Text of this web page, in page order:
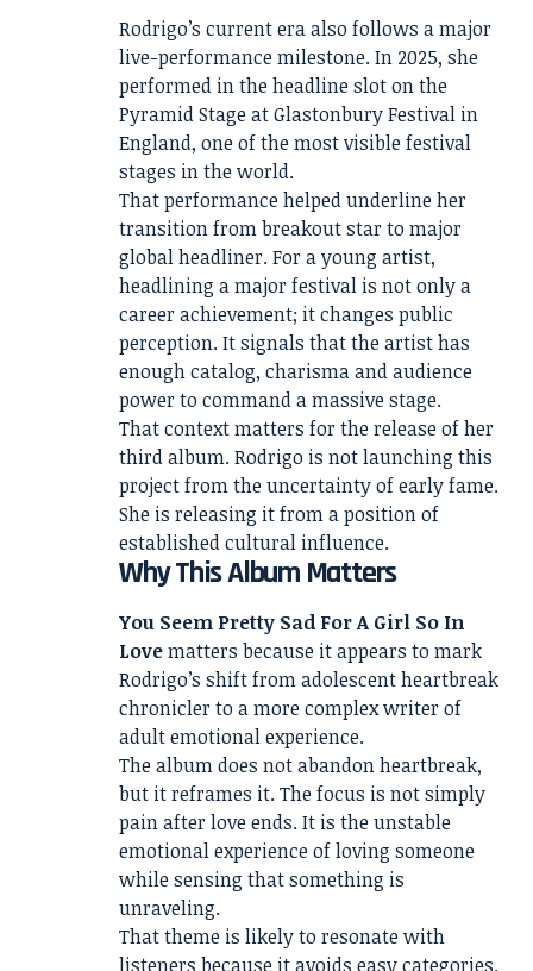
Rodrigo’s current era also follows a major
live-performance milestone. In 2025, she
performed in the headline slot on the
Pyramid Stage at Glastonbury Festival in
England, one of the most visible festival
stages in the world.
That performance helped underline her
transition from breakout star to major
global headliner. For a young artist,
headlining a major festival is not only a
career achievement; it changes public
perception. It signals that the artist has
enough catalog, charisma and audience
power to command a massive stage.
That context matters for the release of her
third album. Rodrigo is not launching this
project from the uncertainty of early fame.
She is releasing it from a position of
established cultural influence.
Why This Album Matters
You Seem Pretty Sad For A Girl So In
Lovematters because it appears to mark
Rodrigo’s shift from adolescent heartbreak
chronicler to a more complex writer of
adult emotional experience.
The album does not abandon heartbreak,
but it reframes it. The focus is not simply
pain after love ends. It is the unstable
emotional experience of loving someone
while sensing that something is
unraveling.
That theme is likely to resonate with
listeners because it avoids easy categories.